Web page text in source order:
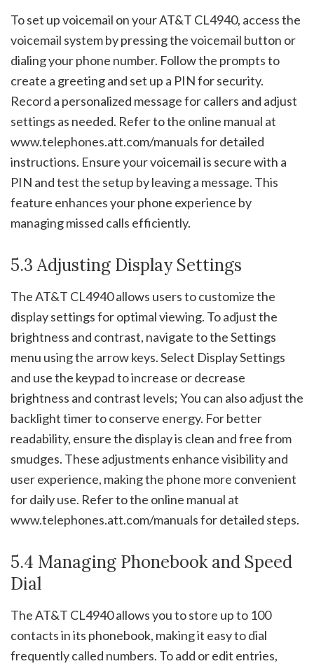
To set up voicemail on your AT&T CL4940, access the
voicemail system by pressing the voicemail button or
dialing your phone number. Follow the prompts to
create a greeting and set up a PIN for security.
Record a personalized message for callers and adjust
settings as needed. Refer to the online manual at
www.telephones.att.com/manuals for detailed
instructions. Ensure your voicemail is secure with a
PIN and test the setup by leaving a message. This
feature enhances your phone experience by
managing missed calls efficiently.
5.3 Adjusting Display Settings
The AT&T CL4940 allows users to customize the
display settings for optimal viewing. To adjust the
brightness and contrast, navigate to the Settings
menu using the arrow keys. Select Display Settings
and use the keypad to increase or decrease
brightness and contrast levels; You can also adjust the
backlight timer to conserve energy. For better
readability, ensure the display is clean and free from
smudges. These adjustments enhance visibility and
user experience, making the phone more convenient
for daily use. Refer to the online manual at
www.telephones.att.com/manuals for detailed steps.
5.4 Managing Phonebook and Speed
Dial
The AT&T CL4940 allows you to store up to 100
contacts in its phonebook, making it easy to dial
frequently called numbers. To add or edit entries,